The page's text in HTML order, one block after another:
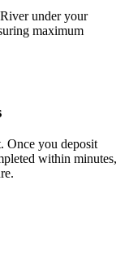
under your
maximum
Once you deposit
within minutes,